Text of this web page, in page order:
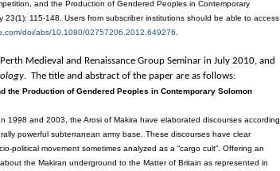
and the Production of Gendered Peoples in Contemporary
115-148. Users from subscriber institutions should be able to access
doi/abs/10.1080/02757206.2012. 649276
Medieval and Renaissance Group Seminar in July 2010, and
. The title and abstract of the paper are as follows:
the Production of Gendered Peoples in Contemporary Solomon
1998 and 2003, the Arosi of Makira have elaborated discourses according
powerful subterranean army base. These discourses have clear
political movement sometimes analyzed as a “cargo cult”. Offering an
the Makiran underground to the Matter of Britain as represented in